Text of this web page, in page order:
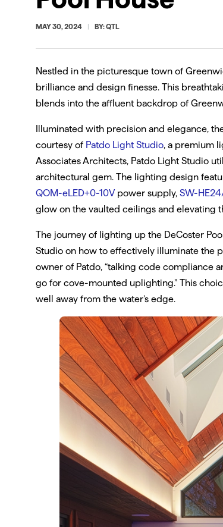
MAY 30, 2024 BY: QTL
Nestled in the picturesque town of
brilliance and design finesse. This
blends into the affluent backdrop of
Illuminated with precision and elegance,
courtesy of Patdo Light Studio, a premium
Associates Architects, Patdo Light Studio
architectural gem. The lighting design
QOM-eLED+0-10Vpower supply,SW-
glow on the vaulted ceilings and elevating
The journey of lighting up the DeCoster
Studio on how to effectively illuminate the
owner of Patdo, “talking code compliance
go for cove-mounted uplighting.” This
well away from the water’s edge.